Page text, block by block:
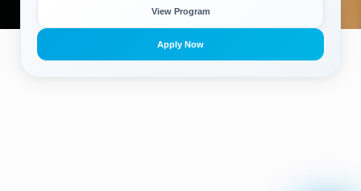
View Program
Apply Now